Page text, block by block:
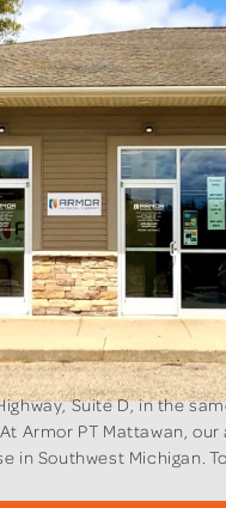
Suite D, in the
Armor PT Mattawan,
in Southwest Michigan.